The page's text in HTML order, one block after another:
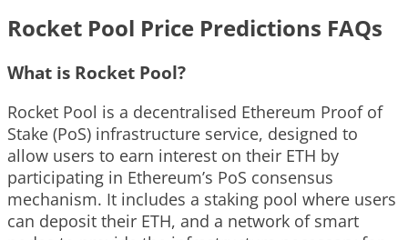
Rocket Pool Price Predictions FAQs
What is Rocket Pool?
Rocket Pool is a decentralised Ethereum Proof of
Stake (PoS) infrastructure service, designed to
allow users to earn interest on their ETH by
participating in Ethereum’s PoS consensus
mechanism. It includes a staking pool where users
can deposit their ETH, and a network of smart